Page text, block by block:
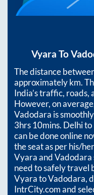
Vyara To
The distance
approximatelykm.
India’s traffic, roads,
However, on
Vadodara is
3hrs 10mins. Delhi
can be done online
the seat as per his/
VyaraandVadodara
need to safely travel
VyaratoVadodara,
IntrCity.com and